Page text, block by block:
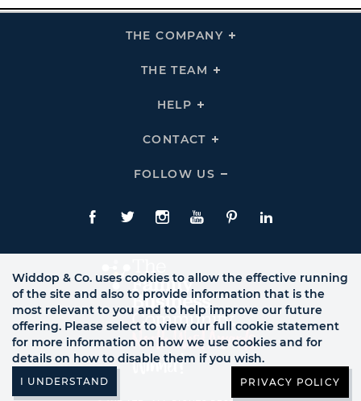
THE COMPANY
Click
THE TEAM
Click
HELP
Click
Links
CONTACT
Click
Links
FOLLOW US
Click
Us
Links
Facebook
TwitteInstagram
YouTubePinterestLinkedIn
Widdop & Co. uses cookies to allow the effective running
of the site and also to provide information that is the
most relevant to you and to help improve our future
offering. Please select to view our full cookie statement
for more information on how we use cookies and for
details on how to disable them if you wish.
PRIVACY POLICY